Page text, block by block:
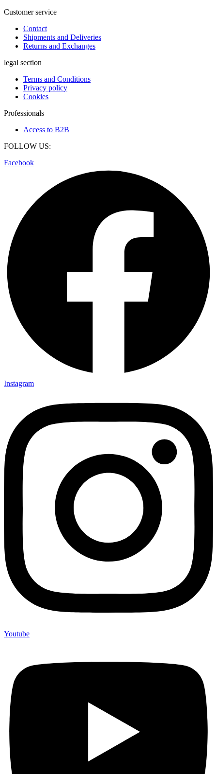
Customer service
Contact
Shipments and Deliveries
Returns and Exchanges
legal section
Terms and Conditions
Privacy policy
Cookies
Professionals
Access to B2B
FOLLOW US:
Facebook
Instagram
Youtube